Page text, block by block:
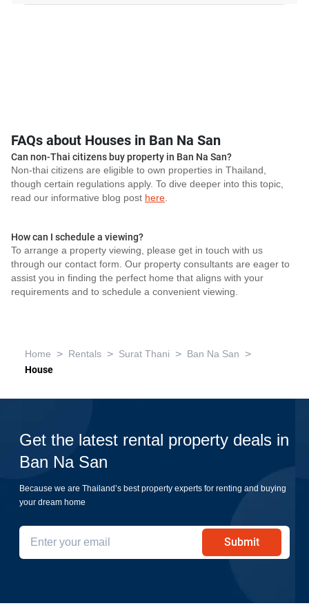
FAQs about Houses in Ban Na San
Can non-Thai citizens buy property in Ban Na San?
Non-thai citizens are eligible to own properties in Thailand,
though certain regulations apply. To dive deeper into this topic,
read our informative blog post here.
How can I schedule a viewing?
To arrange a property viewing, please get in touch with us
through our contact form. Our property consultants are eager to
assist you in finding the perfect home that aligns with your
requirements and to schedule a convenient viewing.
Home > Rentals > Surat Thani > Ban Na San >
House
Get the latest rental property deals in
Ban Na San
Because we are Thailand’s best property experts for renting and buying
your dream home
Submit